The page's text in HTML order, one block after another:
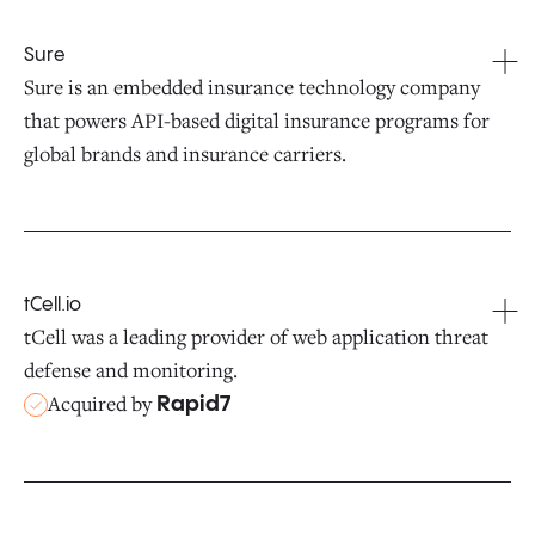
Sure
Sure is an embedded insurance technology company
that powers API-based digital insurance programs for
global brands and insurance carriers.
tCell.io
tCell was a leading provider of web application threat
defense and monitoring.
Acquired by Rapid7